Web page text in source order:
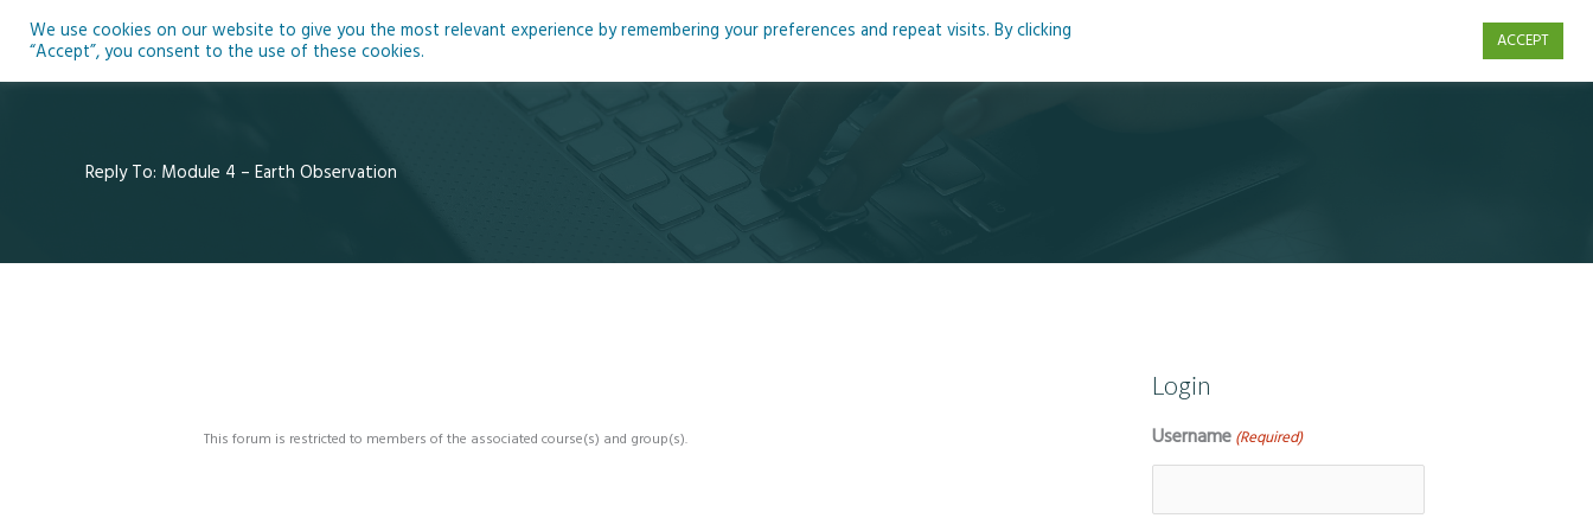
Home About Blog Podcasts Courses Resources
Reply To: Module 4 – Earth Observation
This forum is restricted to members of the associated course(s) and group(s).
Login
Username (Required)
We use cookies on our website to give you the most relevant experience by remembering your preferences and repeat visits. By clicking
“Accept”, you consent to the use of these cookies.
ACCEPT